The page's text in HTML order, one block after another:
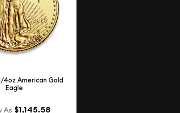
4oz American Gold
Eagle
As $1,145.58